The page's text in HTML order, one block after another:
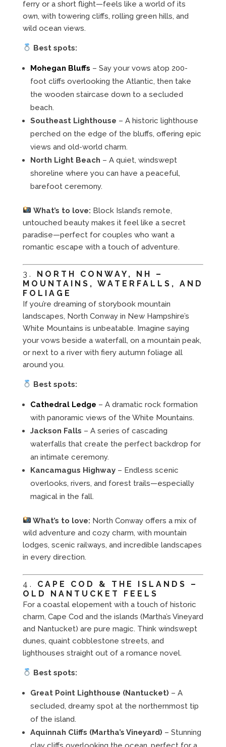
ferry or a short flight—feels like a world of its
own, with towering cliffs, rolling green hills, and
wild ocean views.
Best spots:
Mohegan Bluffs – Say your vows atop 200-
foot cliffs overlooking the Atlantic, then take
the wooden staircase down to a secluded
beach.
Southeast Lighthouse – A historic lighthouse
perched on the edge of the bluffs, offering epic
views and old-world charm.
North Light Beach – A quiet, windswept
shoreline where you can have a peaceful,
barefoot ceremony.
What’s to love: Block Island’s remote,
untouched beauty makes it feel like a secret
paradise—perfect for couples who want a
romantic escape with a touch of adventure.
3. NORTH CONWAY, NH –
MOUNTAINS, WATERFALLS, AND
FOLIAGE
If you’re dreaming of storybook mountain
landscapes, North Conway in New Hampshire’s
White Mountains is unbeatable. Imagine saying
your vows beside a waterfall, on a mountain peak,
or next to a river with fiery autumn foliage all
around you.
Best spots:
Cathedral Ledge – A dramatic rock formation
with panoramic views of the White Mountains.
Jackson Falls – A series of cascading
waterfalls that create the perfect backdrop for
an intimate ceremony.
Kancamagus Highway– Endless scenic
overlooks, rivers, and forest trails—especially
magical in the fall.
What’s to love: North Conway offers a mix of
wild adventure and cozy charm, with mountain
lodges, scenic railways, and incredible landscapes
in every direction.
4. CAPE COD & THE ISLANDS –
OLD NANTUCKET FEELS
For a coastal elopement with a touch of historic
charm, Cape Cod and the islands (Martha’s Vineyard
and Nantucket) are pure magic. Think windswept
dunes, quaint cobblestone streets, and
lighthouses straight out of a romance novel.
Best spots:
Great Point Lighthouse (Nantucket) – A
secluded, dreamy spot at the northernmost tip
of the island.
Aquinnah Cliffs (Martha’s Vineyard) – Stunning